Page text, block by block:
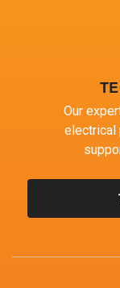
Our
electrical